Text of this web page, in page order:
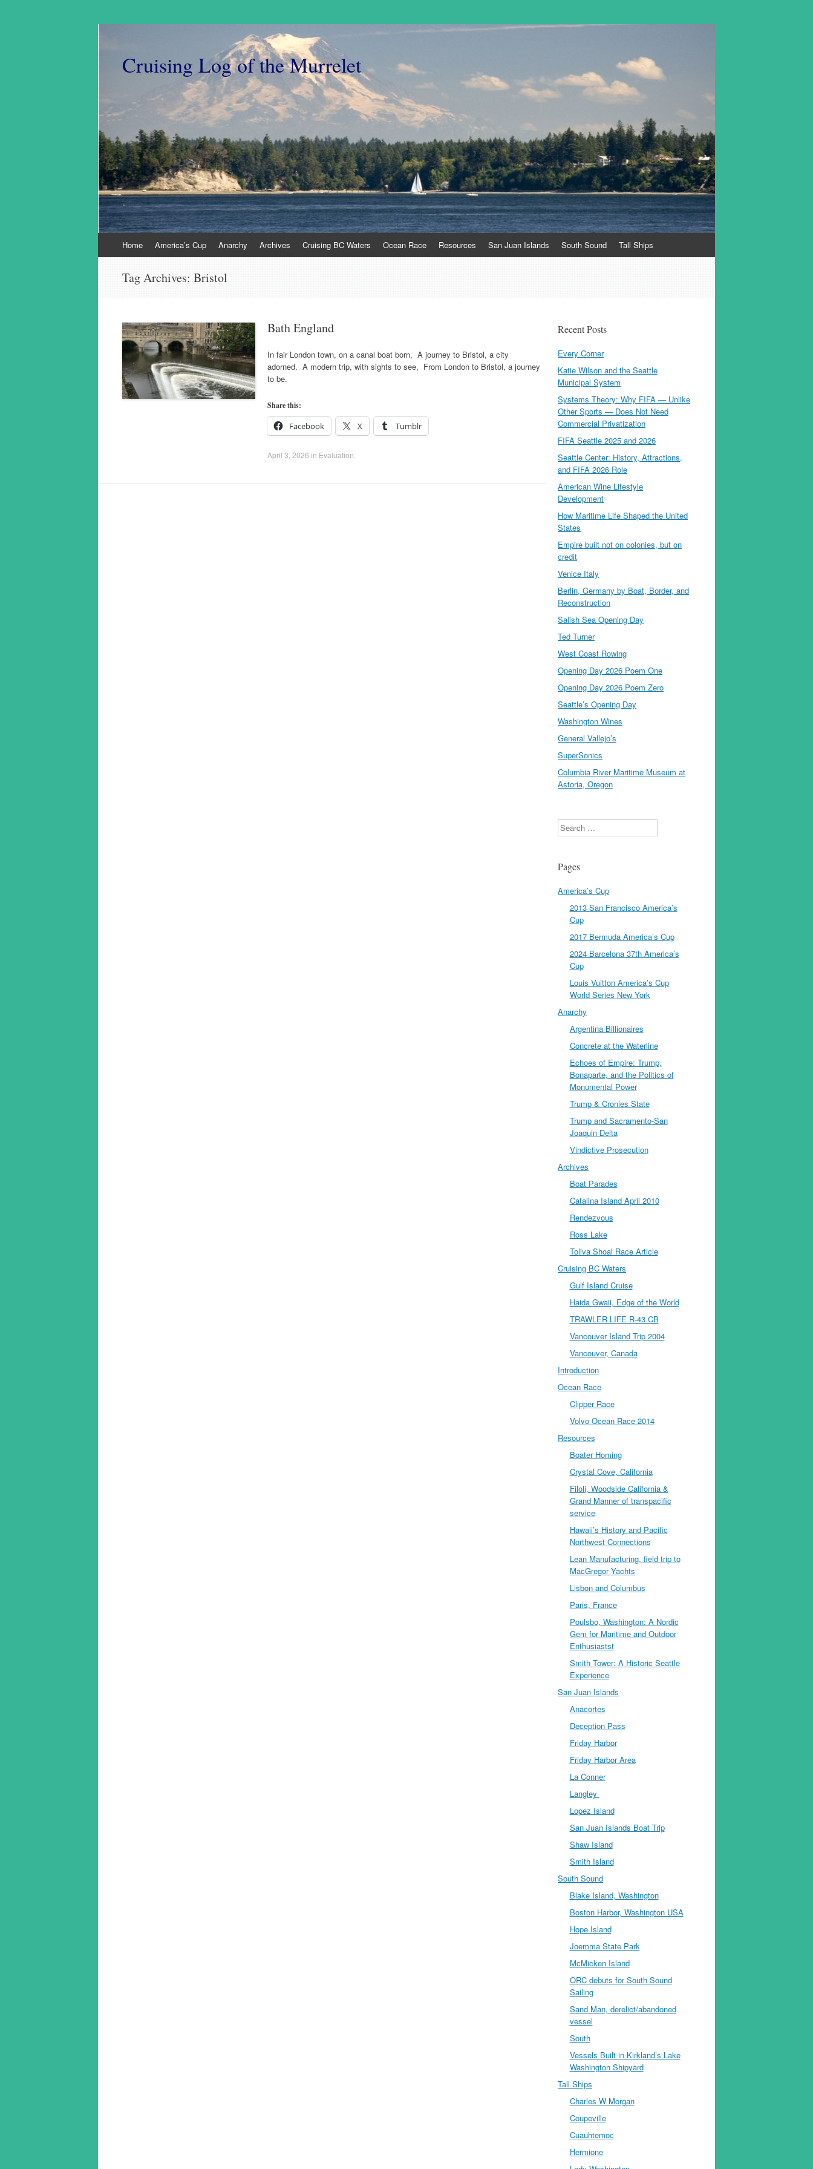
Cruising Log of the Murrelet
to
Home America’s Cup Anarchy Archives Cruising BC Waters Ocean Race Resources San Juan Islands South Sound Tall Ships
Tag Archives: Bristol
Bath England
In fair London town, on a canal boat born, A journey to Bristol, a city
adorned. A modern trip, with sights to see, From London to Bristol, a journey
to be.
Share this:
Facebook X Tumblr
April 3, 2026 in Evaluation
Recent Posts
Every Corner
Katie Wilson and the Seattle
Municipal System
Systems Theory: Why FIFA — Unlike
Other Sports — Does Not Need
Commercial Privatization
FIFA Seattle 2025 and 2026
Seattle Center: History, Attractions,
and FIFA 2026 Role
American Wine Lifestyle
Development
How Maritime Life Shaped the United
States
Empire built not on colonies, but on
credit
Venice Italy
Berlin, Germany by Boat, Border, and
Reconstruction
Salish Sea Opening Day
Ted Turner
West Coast Rowing
Opening Day 2026 Poem One
Opening Day 2026 Poem Zero
Seattle’s Opening Day
Washington Wines
General Vallejo’s
SuperSonics
Columbia River Maritime Museum at
Astoria, Oregon
Search
Pages
America’s Cup
2013 San Francisco America’s
Cup
2017 Bermuda America’s Cup
2024 Barcelona 37th America’s
Cup
Louis Vuitton America’s Cup
World Series New York
Anarchy
Argentina Billionaires
Concrete at the Waterline
Echoes of Empire: Trump,
Bonaparte, and the Politics of
Monumental Power
Trump & Cronies State
Trump and Sacramento-San
Joaquin Delta
Vindictive Prosecution
Archives
Boat Parades
Catalina Island April 2010
Rendezvous
Ross Lake
Toliva Shoal Race Article
Cruising BC Waters
Gulf Island Cruise
Haida Gwaii, Edge of the World
TRAWLER LIFE R-43 CB
Vancouver Island Trip 2004
Vancouver, Canada
Introduction
Ocean Race
Clipper Race
Volvo Ocean Race 2014
Resources
Boater Homing
Crystal Cove, California
Filoli, Woodside California &
Grand Manner of transpacific
service
Hawaii’s History and Pacific
Northwest Connections
Lean Manufacturing, field trip to
MacGregor Yachts
Lisbon and Columbus
Paris, France
Poulsbo, Washington: A Nordic
Gem for Maritime and Outdoor
Enthusiastst
Smith Tower: A Historic Seattle
Experience
San Juan Islands
Anacortes
Deception Pass
Friday Harbor
Friday Harbor Area
La Conner
Langley
Lopez Island
San Juan Islands Boat Trip
Shaw Island
Smith Island
South Sound
Blake Island, Washington
Boston Harbor, Washington USA
Hope Island
Joemma State Park
McMicken Island
ORC debuts for South Sound
Sailing
Sand Man, derelict/abandoned
vessel
South
Vessels Built in Kirkland’s Lake
Washington Shipyard
Tall Ships
Charles W Morgan
Coupeville
Cuauhtemoc
Hermione